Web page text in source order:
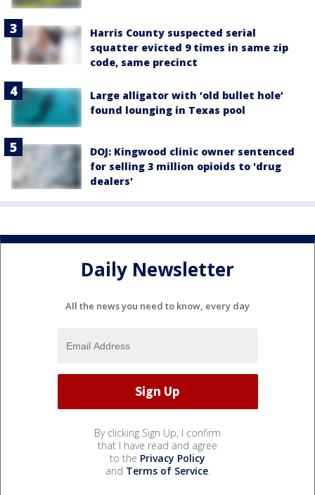
Harris County suspected serial
squatter evicted 9 times in same zip
code, same precinct
Large alligator with ‘old bullet hole’
found lounging in Texas pool
DOJ: Kingwood clinic owner sentenced
for selling 3 million opioids to 'drug
dealers'
Daily Newsletter
All the news you need to know, every day
By clicking Sign Up, I confirm
that I have read and agree
to the Privacy Policy
and Terms of Service.